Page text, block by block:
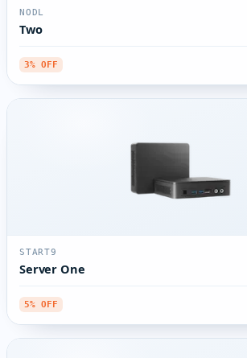
NODL
Two
3% OFF
START9
Server One
5% OFF